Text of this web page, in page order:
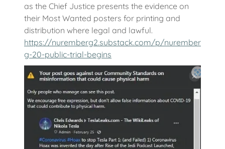
as the Chief Justice presents the evidence on
their Most Wanted posters for printing and
distribution where legal and lawful.
https://nuremberg2.substack.com/p/nurember
g-20-public-trial-begins